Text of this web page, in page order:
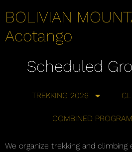
BOLIVIAN
Acotango
Scheduled
TREKKING 2026
COMBINED
We organize trekking and